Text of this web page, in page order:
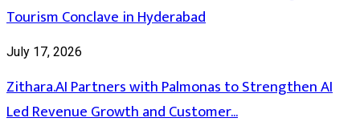
Tourism Conclave in Hyderabad
July 17, 2026
Zithara.AI Partners with Palmonas to Strengthen AI
Led Revenue Growth and Customer...